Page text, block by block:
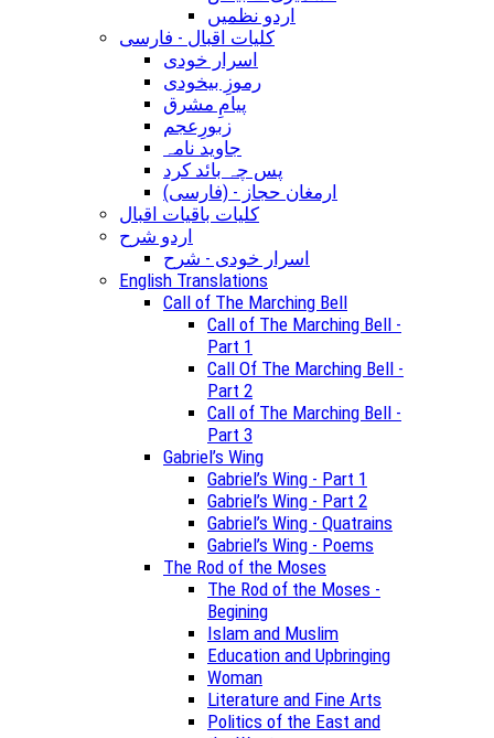
اردو نظمیں
کلیات اقبال - فارسی
اسرار خودی
رموزِ بیخودی
پیامِ مشرق
زبورِعجم
جاوید نامہ
پس چہ بائد کرد
(ارمغان حجاز - (فارسی
کلیات باقیات اقبال
اردو شرح
اسرار خودی - شرح
English Translations
Call of The Marching Bell
Call of The Marching Bell -
Part 1
Call Of The Marching Bell -
Part 2
Call of The Marching Bell -
Part 3
Gabriel’s Wing
Gabriel’s Wing - Part 1
Gabriel’s Wing - Part 2
Gabriel’s Wing - Quatrains
Gabriel’s Wing - Poems
The Rod of the Moses
The Rod of the Moses -
Begining
Islam and Muslim
Education and Upbringing
Woman
Literature and Fine Arts
Politics of the East and